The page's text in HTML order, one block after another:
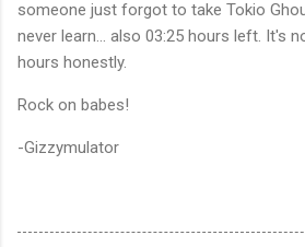
someone just forgot to take Tokio
never learn... also 03:25 hours left. It's
hours honestly.
Rock on babes!
-Gizzymulator